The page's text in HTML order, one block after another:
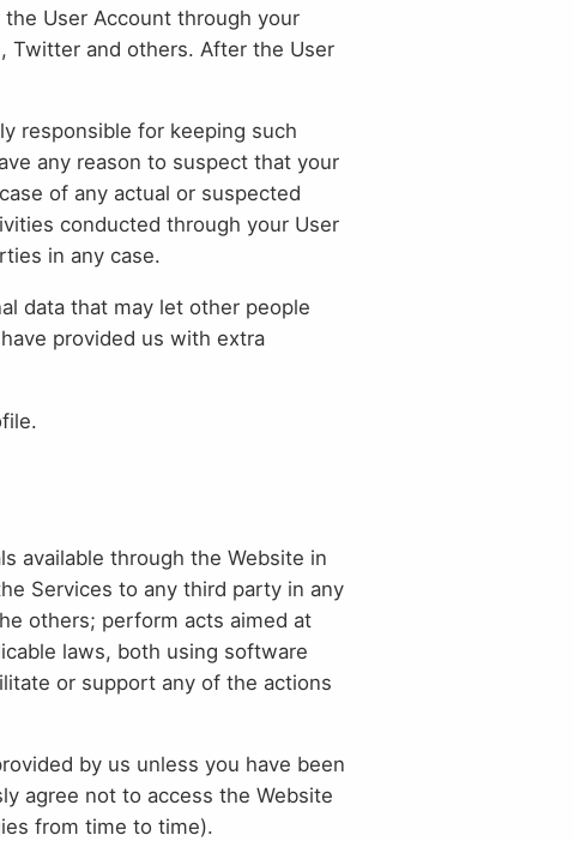
User Account through your
Twitter and others. After the User
responsible for keeping such
any reason to suspect that your
of any actual or suspected
conducted through your User
in any case.
data that may let other people
provided us with extra
available through the Website in
Services to any third party in any
others; perform acts aimed at
laws, both using software
or support any of the actions
by us unless you have been
agree not to access the Website
from time to time).